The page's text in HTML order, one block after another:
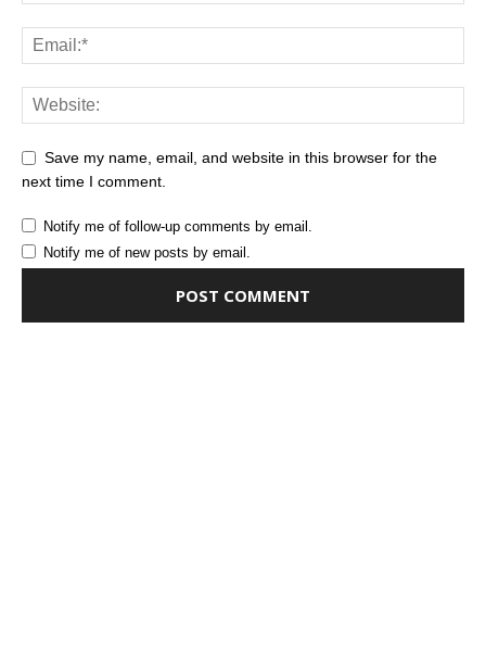
Save my name, email, and website in this browser for the
next time I comment.
Notify me of follow-up comments by email.
Notify me of new posts by email.